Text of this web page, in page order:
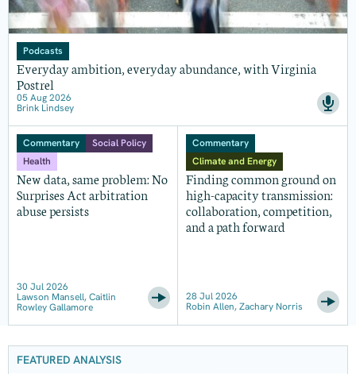
Podcasts
Everyday ambition, everyday abundance, with Virginia
Postrel
05 Aug 2026
Brink Lindsey
Commentary
Social Policy
Health
New data, same problem: No
Surprises Act arbitration
abuse persists
30 Jul 2026
Lawson Mansell, Caitlin
Rowley Gallamore
Commentary
Climate and Energy
Finding common ground on
high-capacity transmission:
collaboration, competition,
and a path forward
28 Jul 2026
Robin Allen, Zachary Norris
FEATURED ANALYSIS